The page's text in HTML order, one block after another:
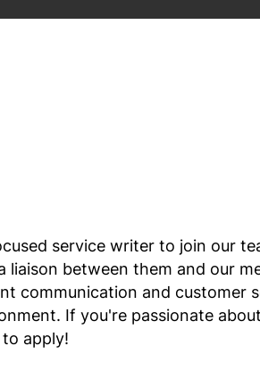
service writer to join our
between them and our
communication and customer
If you're passionate
apply!